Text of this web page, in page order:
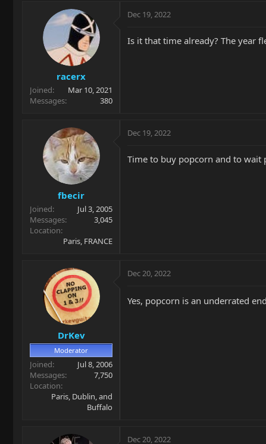
c
o
racerx
Joined
Mar 10, 2021
Messages
380
Dec 19, 2022
Is it that time already? The year
fbecir
Joined
Jul 3, 2005
Messages
3,045
Location
Paris, FRANCE
Dec 19, 2022
Time to buy popcorn and to wait
DrKev
Moderator
Joined
Jul 8, 2006
Messages
7,750
Location
Paris, Dublin, and
Buffalo
Dec 20, 2022
Yes, popcorn is an underrated
Dec 20, 2022